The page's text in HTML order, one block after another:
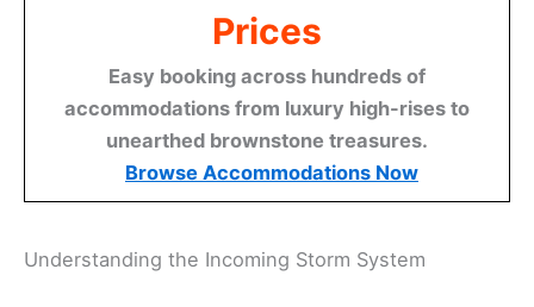
Prices
Easy booking across hundreds of
accommodations from luxury high-rises to
unearthed brownstone treasures.
Browse Accommodations Now
Understanding the Incoming Storm System